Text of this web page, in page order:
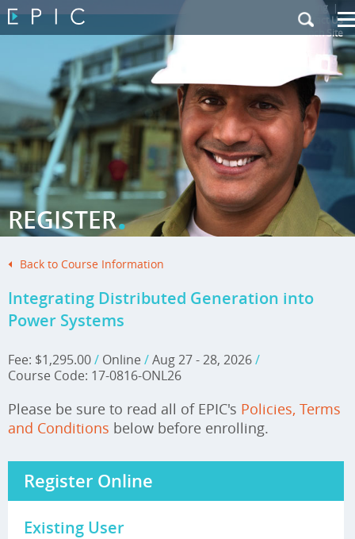
My Training |
Contact Us
|French Site
REGISTER.
Back to Course Information
Integrating Distributed Generation into
Power Systems
Fee: $1,295.00/ Online /Aug 27 - 28, 2026/
Course Code: 17-0816-ONL26
Please be sure to read all of EPIC's Policies, Terms
and Conditions below before enrolling.
Register Online
Existing User